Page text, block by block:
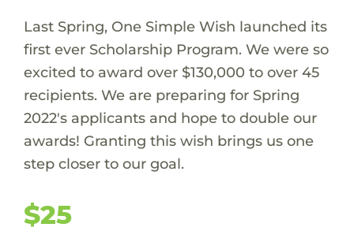
Last Spring, One Simple Wish launched its
first ever Scholarship Program. We were so
excited to award over $130,000 to over 45
recipients. We are preparing for Spring
2022's applicants and hope to double our
awards! Granting this wish brings us one
step closer to our goal.
$25